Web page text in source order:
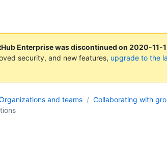
Enterprise was discontinued on 2020-11-
security, and new features, upgrade to the
and teams
Collaborating with